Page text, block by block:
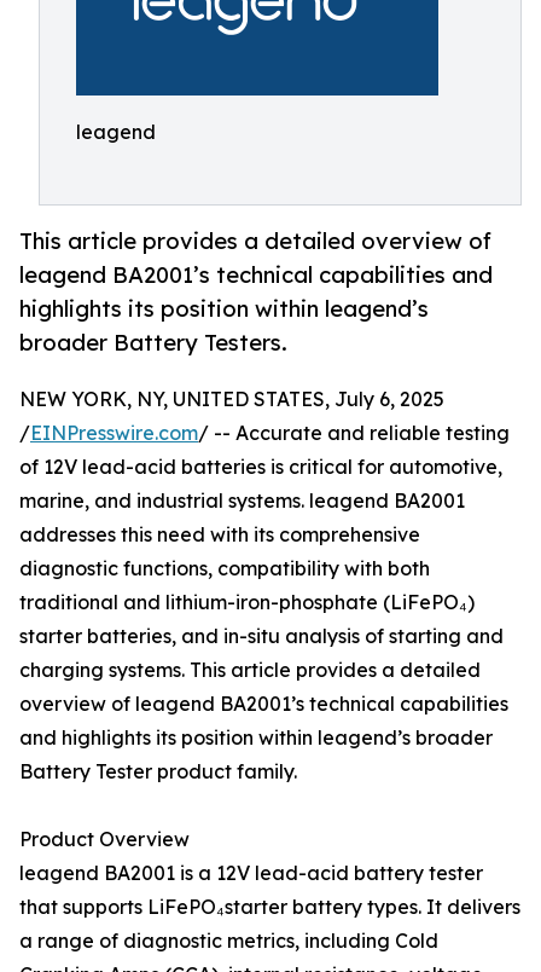
leagend
This article provides a detailed overview of
leagend BA2001’s technical capabilities and
highlights its position within leagend’s
broader Battery Testers.
NEW YORK, NY, UNITED STATES, July 6, 2025
/EINPresswire.com/ -- Accurate and reliable testing
of 12V lead-acid batteries is critical for automotive,
marine, and industrial systems. leagend BA2001
addresses this need with its comprehensive
diagnostic functions, compatibility with both
traditional and lithium-iron-phosphate (LiFePO₄)
starter batteries, and in-situ analysis of starting and
charging systems. This article provides a detailed
overview of leagend BA2001’s technical capabilities
and highlights its position within leagend’s broader
Battery Tester product family.
Product Overview
leagend BA2001 is a 12V lead-acid battery tester
that supports LiFePO₄starter battery types. It delivers
a range of diagnostic metrics, including Cold